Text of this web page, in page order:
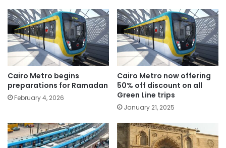
Cairo Metro begins
preparations for Ramadan
February 4, 2026
Cairo Metro now offering
50% off discount on all
Green Line trips
January 21, 2025